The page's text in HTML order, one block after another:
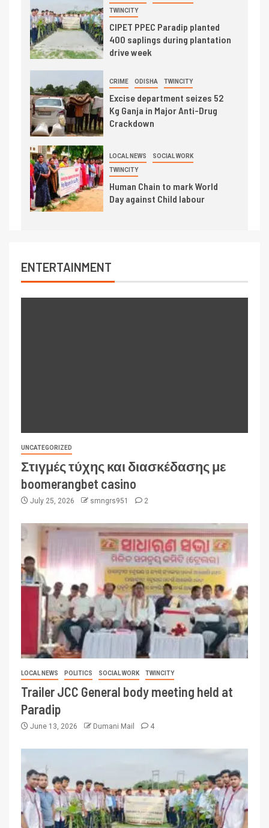
TWINCITY
CIPET PPEC Paradip planted
400 saplings during plantation
drive week
CRIME ODISHA TWINCITY
Excise department seizes 52
Kg Ganja in Major Anti-Drug
Crackdown
LOCAL NEWS SOCIAL WORK
TWINCITY
Human Chain to mark World
Day against Child labour
ENTERTAINMENT
UNCATEGORIZED
Στιγμές τύχης και διασκέδασης με
boomerangbet casino
July 25, 2026 smngrs951 2
LOCAL NEWS POLITICS SOCIAL WORK TWINCITY
Trailer JCC General body meeting held at
Paradip
June 13, 2026 Dumani Mail 4